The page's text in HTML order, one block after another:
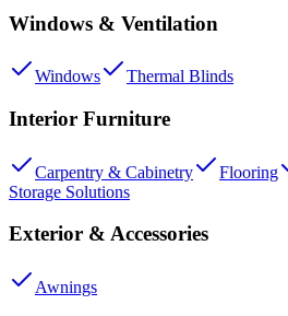
Windows & Ventilation
Windows Thermal Blinds
Interior Furniture
Carpentry & Cabinetry Flooring
Storage Solutions
Exterior & Accessories
Awnings